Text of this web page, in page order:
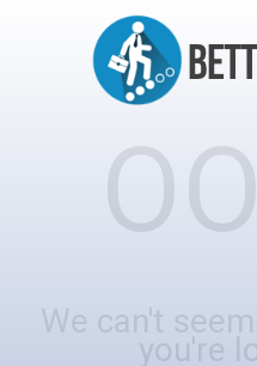
We can't
you're